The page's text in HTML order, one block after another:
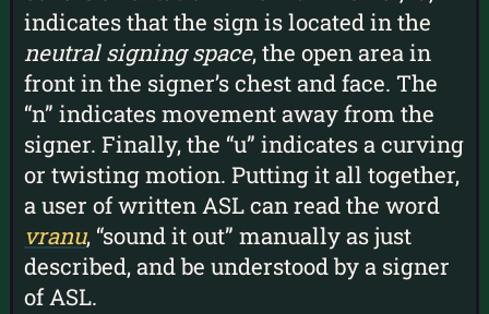
indicates that the sign is located in the
neutral signing space, the open area in
front in the signer’s chest and face. The
“n” indicates movement away from the
signer. Finally, the “u” indicates a curving
or twisting motion. Putting it all together,
a user of written ASL can read the word
vranu, “sound it out” manually as just
described, and be understood by a signer
of ASL.